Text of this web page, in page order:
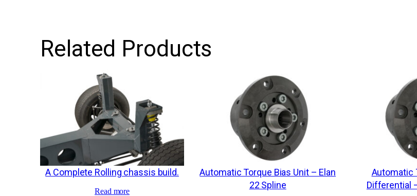
Related Products
A Complete Rolling chassis build.
Read more
Automatic Torque Bias Unit – Elan
22 Spline
Automatic
Differential